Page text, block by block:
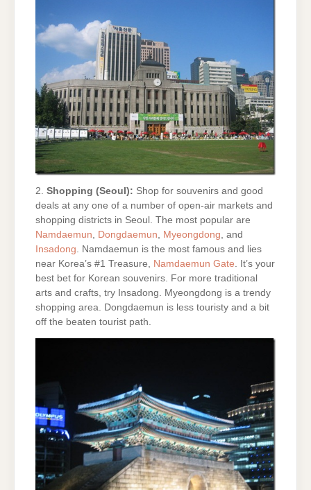
2. Shopping (Seoul): Shop for souvenirs and good
deals at any one of a number of open-air markets and
shopping districts in Seoul. The most popular are
Namdaemun, Dongdaemun, Myeongdong, and
Insadong. Namdaemun is the most famous and lies
near Korea’s #1 Treasure, Namdaemun Gate. It’s your
best bet for Korean souvenirs. For more traditional
arts and crafts, try Insadong. Myeongdong is a trendy
shopping area. Dongdaemun is less touristy and a bit
off the beaten tourist path.